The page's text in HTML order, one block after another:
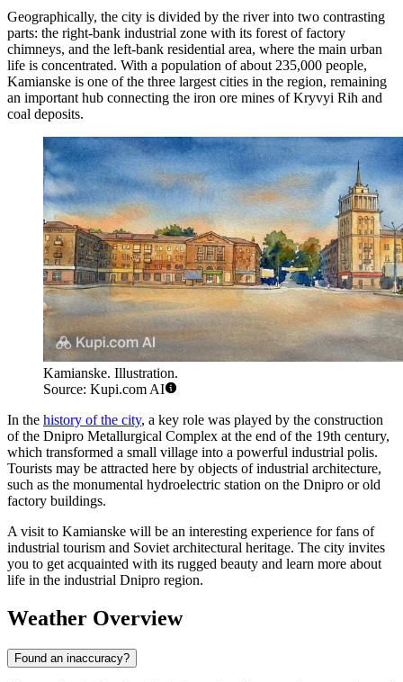
Geographically, the city is divided by the river into two contrasting
parts: the right-bank industrial zone with its forest of factory
chimneys, and the left-bank residential area, where the main urban
life is concentrated. With a population of about 235,000 people,
Kamianske is one of the three largest cities in the region, remaining
an important hub connecting the iron ore mines of Kryvyi Rih and
coal deposits.
Kamianske. Illustration.
Source: Kupi.com AI
In the history of the city, a key role was played by the construction
of the Dnipro Metallurgical Complex at the end of the 19th century,
which transformed a small village into a powerful industrial polis.
Tourists may be attracted here by objects of industrial architecture,
such as the monumental hydroelectric station on the Dnipro or old
factory buildings.
A visit to Kamianske will be an interesting experience for fans of
industrial tourism and Soviet architectural heritage. The city invites
you to get acquainted with its rugged beauty and learn more about
life in the industrial Dnipro region.
Weather Overview
Found an inaccuracy?